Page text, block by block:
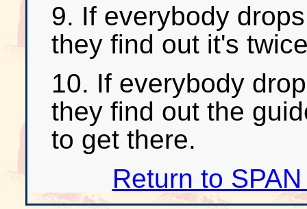
9. If everybody
they find out it's
10. If everybody
they find out the
to get there.
Return to